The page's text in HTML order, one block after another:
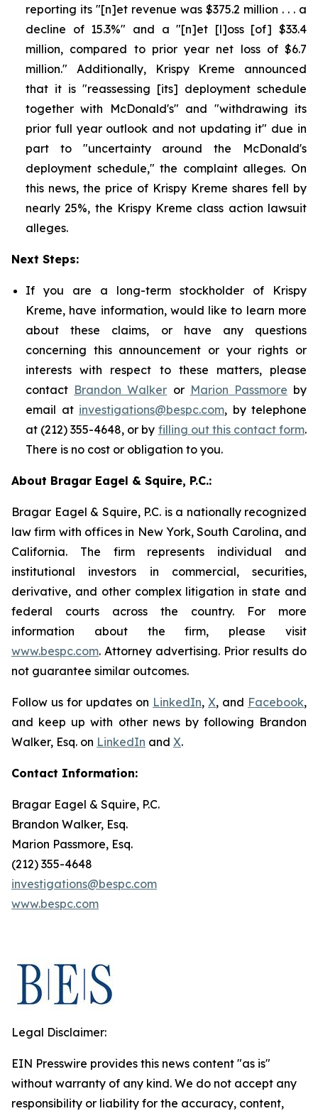
reporting its "[n]et revenue was $375.2 million . . . a
decline of 15.3%" and a "[n]et [l]oss [of] $33.4
million, compared to prior year net loss of $6.7
million." Additionally, Krispy Kreme announced
that it is "reassessing [its] deployment schedule
together with McDonald's" and "withdrawing its
prior full year outlook and not updating it" due in
part to "uncertainty around the McDonald's
deployment schedule," the complaint alleges. On
this news, the price of Krispy Kreme shares fell by
nearly 25%, the Krispy Kreme class action lawsuit
alleges.
Next Steps:
If you are a long-term stockholder of Krispy
Kreme, have information, would like to learn more
about these claims, or have any questions
concerning this announcement or your rights or
interests with respect to these matters, please
contact Brandon Walker or Marion Passmore by
email at investigations@bespc.com, by telephone
at (212) 355-4648, or by filling out this contact form.
There is no cost or obligation to you.
About Bragar Eagel & Squire, P.C.:
Bragar Eagel & Squire, P.C. is a nationally recognized
law firm with offices in New York, South Carolina, and
California. The firm represents individual and
institutional investors in commercial, securities,
derivative, and other complex litigation in state and
federal courts across the country. For more
information about the firm, please visit
www.bespc.com. Attorney advertising. Prior results do
not guarantee similar outcomes.
Follow us for updates on LinkedIn, X, and Facebook,
and keep up with other news by following Brandon
Walker, Esq. on LinkedIn and X.
Contact Information:
Bragar Eagel & Squire, P.C.
Brandon Walker, Esq.
Marion Passmore, Esq.
(212) 355-4648
investigations@bespc.com
www.bespc.com
Legal Disclaimer:
EIN Presswire provides this news content "as is"
without warranty of any kind. We do not accept any
responsibility or liability for the accuracy, content,